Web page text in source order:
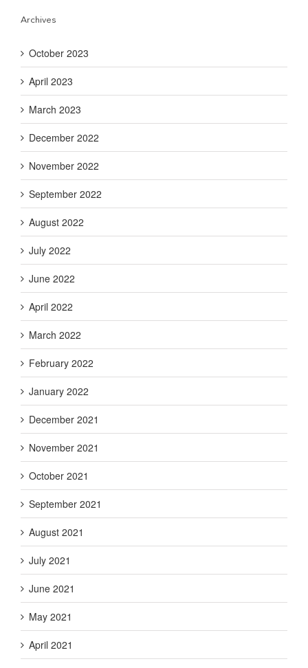
Archives
October 2023
April 2023
March 2023
December 2022
November 2022
September 2022
August 2022
July 2022
June 2022
April 2022
March 2022
February 2022
January 2022
December 2021
November 2021
October 2021
September 2021
August 2021
July 2021
June 2021
May 2021
April 2021